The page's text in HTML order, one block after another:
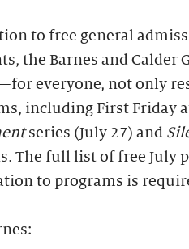
to free general
the Barnes and Calder
everyone, not only
including First Friday
series (July 27) and
The full list of free July
to programs is